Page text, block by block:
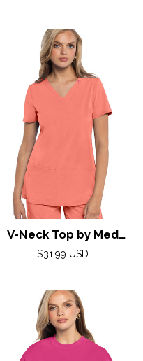
V-Neck Top by Med
Couture (AMP) XXS-3XL
Regular
$31.99 USD